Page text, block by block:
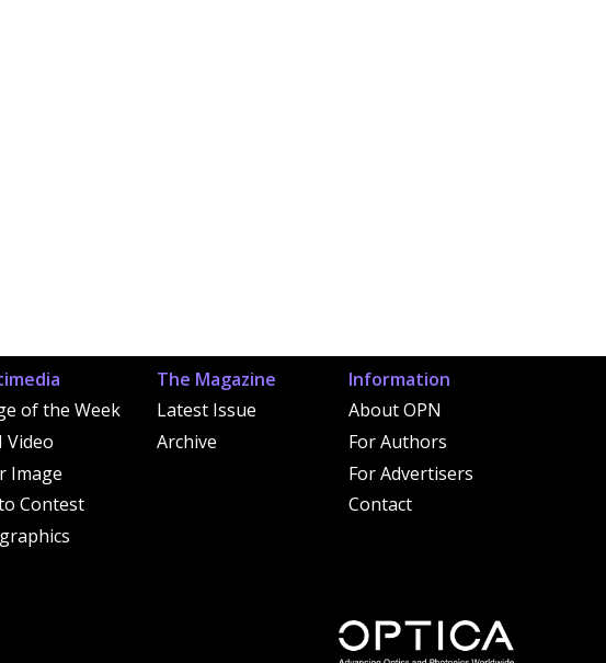
of the Week
Video
Image
Contest
The Magazine
Latest Issue
Archive
Information
About OPN
For Authors
For Advertisers
Contact